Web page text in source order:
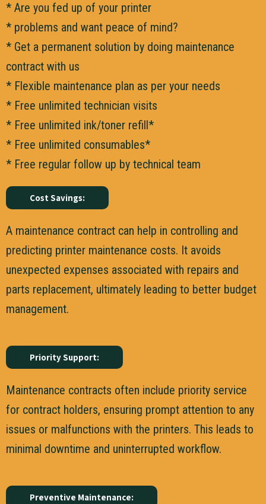
* Are you fed up of your printer
* problems and want peace of mind?
* Get a permanent solution by doing maintenance
contract with us
* Flexible maintenance plan as per your needs
* Free unlimited technician visits
* Free unlimited ink/toner refill*
* Free unlimited consumables*
* Free regular follow up by technical team
Cost Savings:
A maintenance contract can help in controlling and
predicting printer maintenance costs. It avoids
unexpected expenses associated with repairs and
parts replacement, ultimately leading to better budget
management.
Priority Support:
Maintenance contracts often include priority service
for contract holders, ensuring prompt attention to any
issues or malfunctions with the printers. This leads to
minimal downtime and uninterrupted workflow.
Preventive Maintenance: